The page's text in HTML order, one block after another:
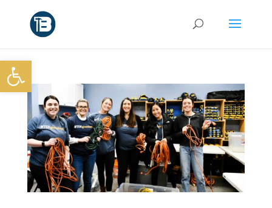
Open toolbar